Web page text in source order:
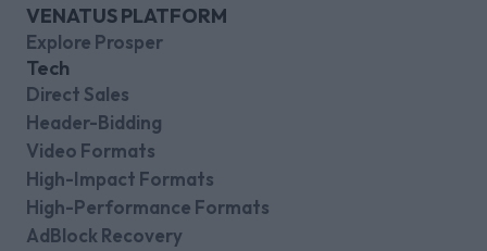
VENATUS PLATFORM
Explore Prosper
Tech
Direct Sales
Header-Bidding
Video Formats
High-Impact Formats
High-Performance Formats
AdBlock Recovery